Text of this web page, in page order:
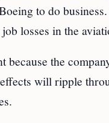
to do
losses in the
because the
will ripple